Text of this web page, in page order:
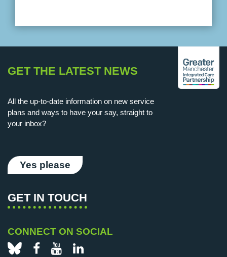
GET THE LATEST NEWS
All the up-to-date information on new service
plans and ways to have your say, straight to
your inbox?
Yes please
GET IN TOUCH
CONNECT ON SOCIAL
Bluesky
Facebook
YouTube
LinkedIn